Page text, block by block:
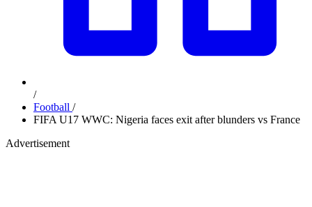
/
Football /
FIFA U17 WWC: Nigeria faces exit after blunders vs France
Advertisement